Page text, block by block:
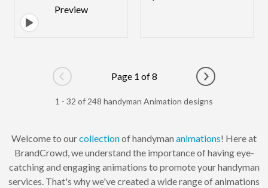
Go to previous page
Page 1 of 8
Go to next
1 - 32 of 248 handyman Animation designs
Welcome to ourcollectionof handyman animations! Here at
BrandCrowd, we understand the importance of having eye-
catching and engaging animations to promote your handyman
services. That's why we've created a wide range of animations